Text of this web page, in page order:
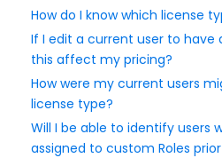
Troubleshooting and
Use Cases
FormAssembly Admin
Upgrading Your FormAssembly
How do I know which license
If I edit a current user to have
this affect my pricing?
How were my current users
license type?
Will I be able to identify users
assigned to custom Roles